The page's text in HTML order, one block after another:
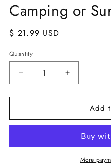
Camping or
Regular
$ 21.99 USD
Quantity
Quantity
Decrease
quantity
for
OD
Canteen
Increase
quantity
for
Rothco
OD
Piece
Canteen
Add
More